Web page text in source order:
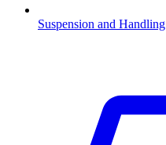
Suspension and Handling